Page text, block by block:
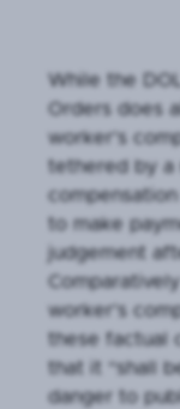
While the
Orders does
worker’s
tethered by
to make
judgement
worker’s
these factual
that it “shall
danger to